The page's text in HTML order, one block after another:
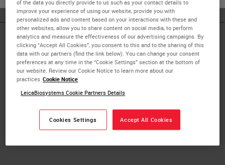
Published Pieces by
Chad Salinas
Challenges and Considerations
of the data you directly provide to us such as your contact details to
improve your experience of using our website, provide you with
personalized ads and content based on your interactions with these and
other websites, allow you to share content on social media, to perform
analytics and measure the effectiveness of our advertising campaigns. By
clicking “Accept All Cookies”, you consent to this and to the sharing of this
data with our partners (find the link below). You can change your consent
preferences at any time in the “Cookie Settings” section at the bottom of
our website. Review our Cookie Notice to learn more about our
practices Cookie Notice
LeicaBiosystems Cookie Partners Details
Cookies Settings Accept All Cookies